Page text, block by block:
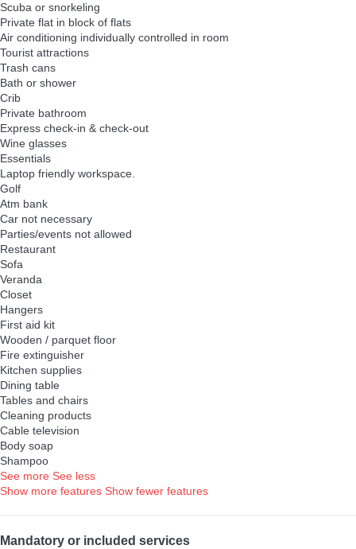
Scuba or snorkeling
Private flat in block of flats
Air conditioning individually controlled in room
Tourist attractions
Trash cans
Bath or shower
Crib
Private bathroom
Express check-in & check-out
Wine glasses
Essentials
Laptop friendly workspace.
Golf
Atm bank
Car not necessary
Parties/events not allowed
Restaurant
Sofa
Veranda
Closet
Hangers
First aid kit
Wooden / parquet floor
Fire extinguisher
Kitchen supplies
Dining table
Tables and chairs
Cleaning products
Cable television
Body soap
Shampoo
See more See less
Show more features Show fewer features
Mandatory or included services